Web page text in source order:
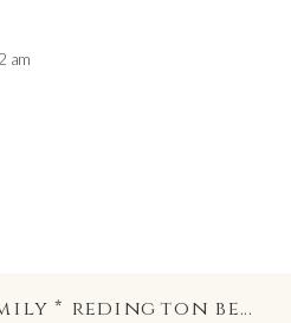
am
beach family photography